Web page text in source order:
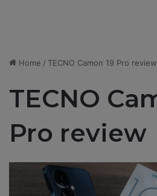
Home / TECNO Camon 19 Pro review
TECNO
Pro review